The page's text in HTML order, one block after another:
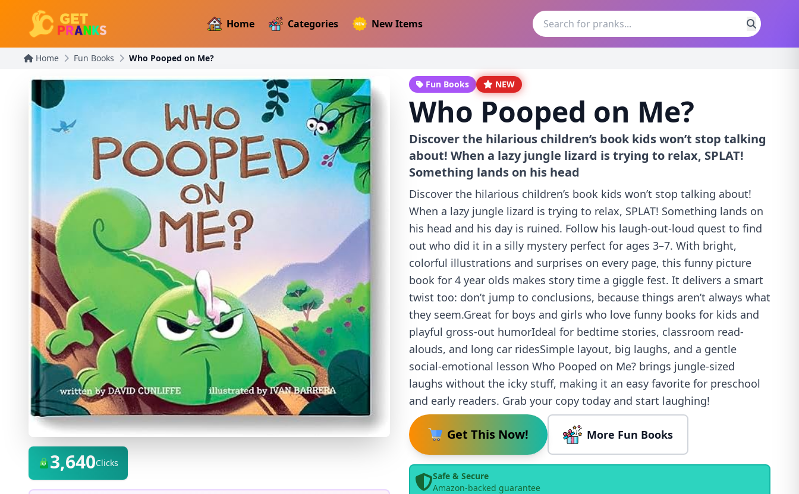
Home Categories New Items
Home Fun Books Who Pooped on Me?
3,640Clicks
Fun Books NEW
Who Pooped on Me?
Discover the hilarious children’s book kids won’t stop talking
about! When a lazy jungle lizard is trying to relax, SPLAT!
Something lands on his head
Discover the hilarious children’s book kids won’t stop talking about!
When a lazy jungle lizard is trying to relax, SPLAT! Something lands on
his head and his day is ruined. Follow his laugh-out-loud quest to find
out who did it in a silly mystery perfect for ages 3–7. With bright,
colorful illustrations and surprises on every page, this funny picture
book for 4 year olds makes story time a giggle fest. It delivers a smart
twist too: don’t jump to conclusions, because things aren’t always what
they seem.Great for boys and girls who love funny books for kids and
playful gross-out humorIdeal for bedtime stories, classroom read-
alouds, and long car ridesSimple layout, big laughs, and a gentle
social-emotional lesson Who Pooped on Me? brings jungle-sized
laughs without the icky stuff, making it an easy favorite for preschool
and early readers. Grab your copy today and start laughing!
Get This Now! More Fun Books
Safe & Secure
Amazon-backed guarantee